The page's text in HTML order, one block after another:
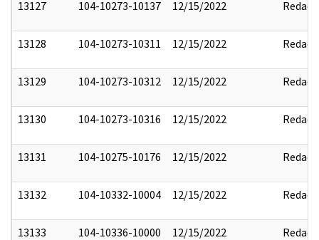
13127 104-10273-10137 12/15/2022 Redact
13128 104-10273-10311 12/15/2022 Redact
13129 104-10273-10312 12/15/2022 Redact
13130 104-10273-10316 12/15/2022 Redact
13131 104-10275-10176 12/15/2022 Redact
13132 104-10332-10004 12/15/2022 Redact
13133 104-10336-10000 12/15/2022 Redact